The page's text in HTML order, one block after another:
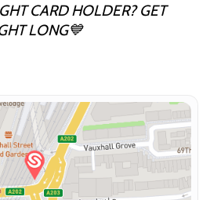
CARD HOLDER? GET
LONG💙